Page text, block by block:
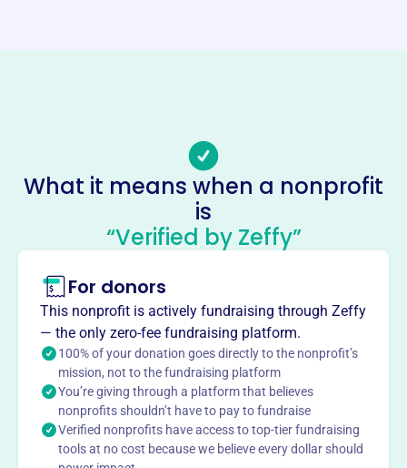
Socials
Lambda Delta Phi Gamma
Chapter
About
Lambda Delta Phi Gamma Chapter, est. 1972, is a social
and recreational club recognized as a 501(c)(7) nonprofit.
Located in Minneapolis, MN, the organization fosters
community and camaraderie among its members through
various social activities and events.
Mission
Lambda Delta Phi Gamma Chapter provides women of all
What it means when a nonprofit
is
“Verified by Zeffy”
For donors
This nonprofit is actively fundraising through Zeffy
— the only zero-fee fundraising platform.
100% of your donation goes directly to the nonprofit’s
mission, not to the fundraising platform
You’re giving through a platform that believes
nonprofits shouldn’t have to pay to fundraise
Verified nonprofits have access to top-tier fundraising
tools at no cost because we believe every dollar should